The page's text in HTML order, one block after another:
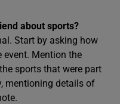
about sports?
Start by asking how
event. Mention the
sports that were part
mentioning details of